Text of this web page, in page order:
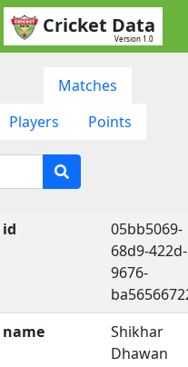
Cricket Data
Version 1.0
Matches
Players Points
id
05bb5069-
68d9-422d-
9676-
name
Shikhar
Dhawan